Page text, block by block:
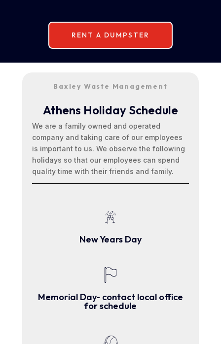
RENT A DUMPSTER
Baxley Waste Management
Athens Holiday Schedule
We are a family owned and operated
company and taking care of our employees
is important to us. We observe the following
holidays so that our employees can spend
quality time with their friends and family.
New Years Day
Memorial Day- contact local office
for schedule